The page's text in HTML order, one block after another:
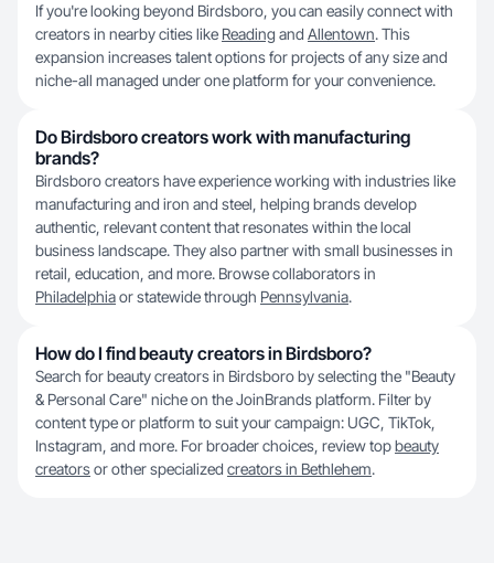
If you're looking beyond Birdsboro, you can easily connect with
creators in nearby cities like Reading and Allentown. This
expansion increases talent options for projects of any size and
niche-all managed under one platform for your convenience.
Do Birdsboro creators work with manufacturing
brands?
Birdsboro creators have experience working with industries like
manufacturing and iron and steel, helping brands develop
authentic, relevant content that resonates within the local
business landscape. They also partner with small businesses in
retail, education, and more. Browse collaborators in
Philadelphiaor statewide through Pennsylvania.
How do I find beauty creators in Birdsboro?
Search for beauty creators in Birdsboro by selecting the "Beauty
& Personal Care" niche on the JoinBrands platform. Filter by
content type or platform to suit your campaign: UGC, TikTok,
Instagram, and more. For broader choices, review topbeauty
creatorsor other specialized creators in Bethlehem.